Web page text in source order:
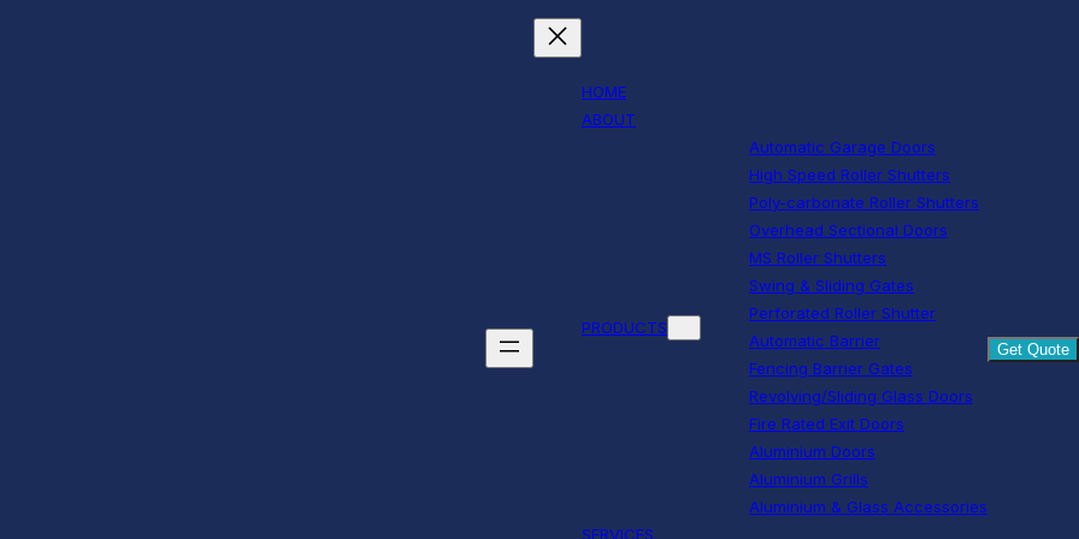
HOME
ABOUT
PRODUCTS
Automatic Garage Doors
High Speed Roller Shutters
Poly-carbonate Roller Shutters
Overhead Sectional Doors
MS Roller Shutters
Swing & Sliding Gates
Perforated Roller Shutter
Automatic Barrier
Fencing Barrier Gates
Revolving/Sliding Glass Doors
Fire Rated Exit Doors
Aluminium Doors
Aluminium Grills
Aluminium & Glass Accessories
SERVICES
Get Quote